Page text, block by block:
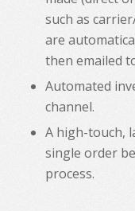
such as
are
then emailed
Automated
channel.
A high-touch,
single order
process.